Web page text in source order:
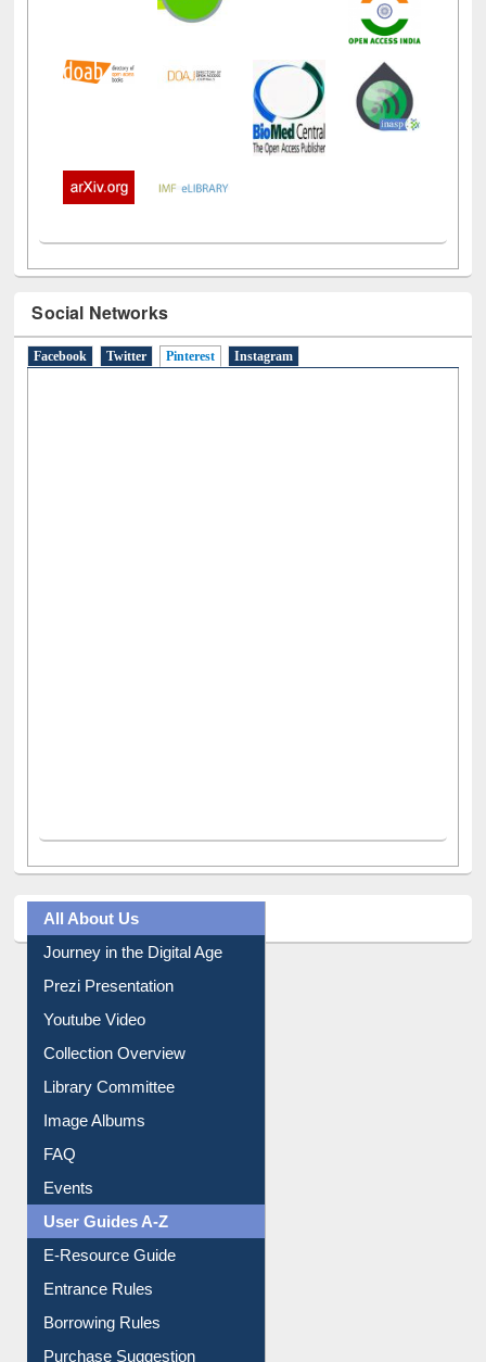
Social Networks
All About Us
Journey in the Digital Age
Prezi Presentation
Youtube Video
Collection Overview
Library Committee
Image Albums
FAQ
Events
User Guides A-Z
E-Resource Guide
Entrance Rules
Borrowing Rules